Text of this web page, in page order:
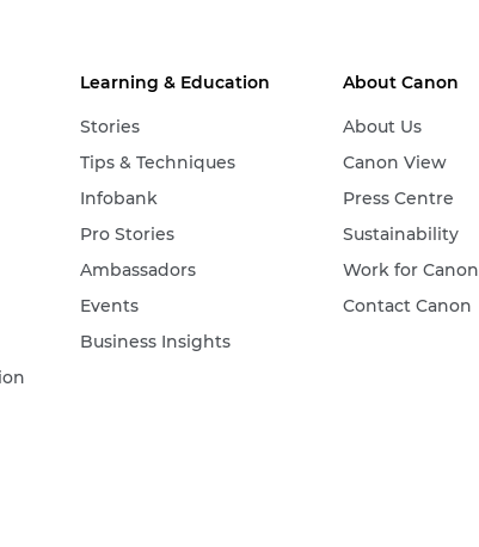
Learning & Education
Stories
Tips & Techniques
Infobank
Pro Stories
Ambassadors
Events
Business Insights
About Canon
About Us
Canon View
Press Centre
Sustainability
Work for Canon
Contact Canon